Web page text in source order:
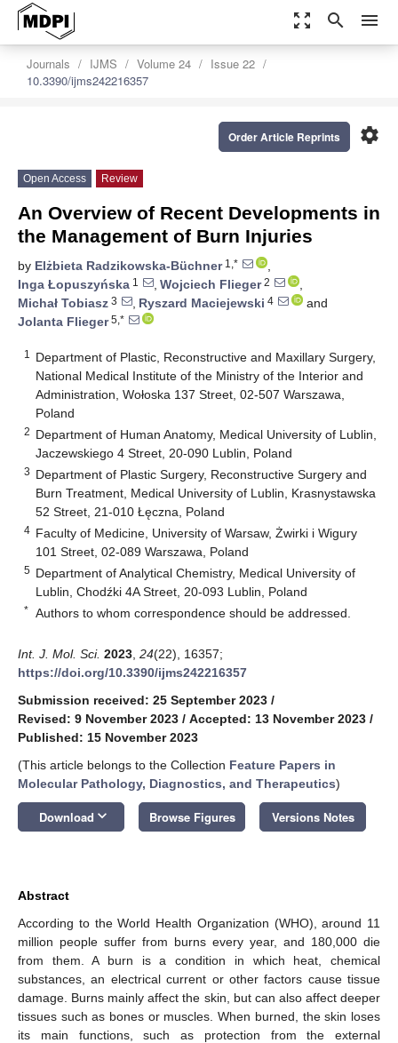
zoom_out_map search menu
Journals IJMS Volume 24
Issue 22
10.3390/ijms242216357
settings
Order Article Reprints
Open Access Review
An Overview of Recent Developments in
the Management of Burn Injuries
by Elżbieta Radzikowska-Büchner1,*
,
Inga Łopuszyńska 1 , Wojciech Flieger2
,
Michał Tobiasz 3 , Ryszard Maciejewski 4
and
Jolanta Flieger5,*
1
Department of Plastic, Reconstructive and Maxillary Surgery,
National Medical Institute of the Ministry of the Interior and
Administration, Wołoska 137 Street, 02-507 Warszawa,
Poland
2 Department of Human Anatomy, Medical University of Lublin,
Jaczewskiego 4 Street, 20-090 Lublin, Poland
3 Department of Plastic Surgery, Reconstructive Surgery and
Burn Treatment, Medical University of Lublin, Krasnystawska
52 Street, 21-010 Łęczna, Poland
4 Faculty of Medicine, University of Warsaw, Żwirki i Wigury
101 Street, 02-089 Warszawa, Poland
5 Department of Analytical Chemistry, Medical University of
Lublin, Chodźki 4A Street, 20-093 Lublin, Poland
* Authors to whom correspondence should be addressed.
Int. J. Mol. Sci. 2023 24(22), 16357;
https://doi.org/10.3390/ijms242216357
Submission received: 25 September 2023 /
Revised: 9 November 2023 / Accepted: 13 November 2023 /
Published: 15 November 2023
(This article belongs to the Collection Feature Papers in
Molecular Pathology, Diagnostics, and Therapeutics)
Download keyboard_arrow_down Browse Figures Versions Notes
Abstract
According to the World Health Organization (WHO), around 11
million people suffer from burns every year, and 180,000 die
from them. A burn is a condition in which heat, chemical
substances, an electrical current or other factors cause tissue
damage. Burns mainly affect the skin, but can also affect deeper
tissues such as bones or muscles. When burned, the skin loses
its main functions, such as protection from the external